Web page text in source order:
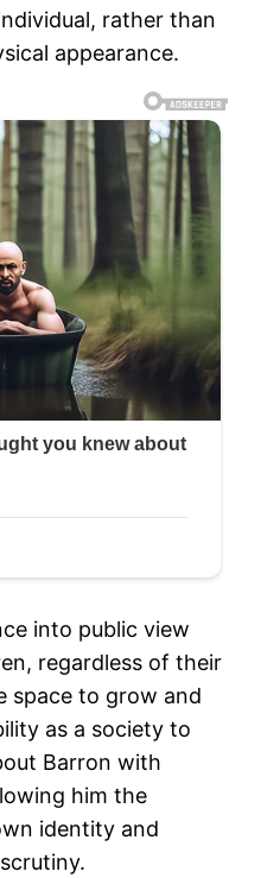
rather than
appearance.
into public view
regardless of their
space to grow and
as a society to
Barron with
him the
identity and